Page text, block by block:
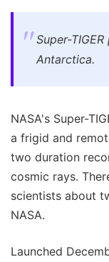
Super-
Antarctica.
NASA's Super-
a frigid and
two duration
cosmic rays.
scientists about
NASA.
Launched